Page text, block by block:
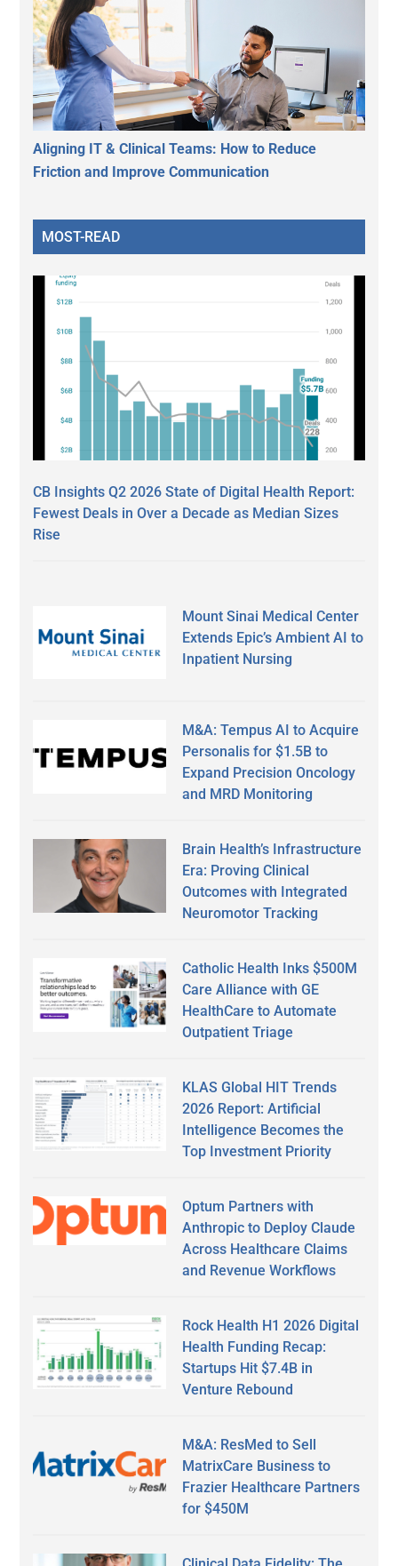
Aligning IT & Clinical Teams: How to Reduce
Friction and Improve Communication
MOST-READ
CB Insights Q2 2026 State of Digital Health Report:
Fewest Deals in Over a Decade as Median Sizes
Rise
Mount Sinai Medical Center
Extends Epic’s Ambient AI to
Inpatient Nursing
M&A: Tempus AI to Acquire
Personalis for $1.5B to
Expand Precision Oncology
and MRD Monitoring
Brain Health’s Infrastructure
Era: Proving Clinical
Outcomes with Integrated
Neuromotor Tracking
Catholic Health Inks $500M
Care Alliance with GE
HealthCare to Automate
Outpatient Triage
KLAS Global HIT Trends
2026 Report: Artificial
Intelligence Becomes the
Top Investment Priority
Optum Partners with
Anthropic to Deploy Claude
Across Healthcare Claims
and Revenue Workflows
Rock Health H1 2026 Digital
Health Funding Recap:
Startups Hit $7.4B in
Venture Rebound
M&A: ResMed to Sell
MatrixCare Business to
Frazier Healthcare Partners
for $450M